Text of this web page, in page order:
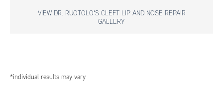
VIEW DR. RUOTOLO'S CLEFT LIP AND NOSE REPAIR
GALLERY
*individual results may vary